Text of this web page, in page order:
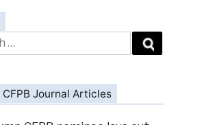
CFPB Journal Articles